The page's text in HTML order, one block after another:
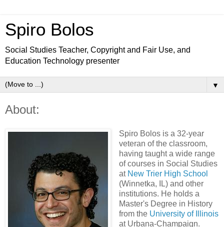
Spiro Bolos
Social Studies Teacher, Copyright and Fair Use, and
Education Technology presenter
▼
About:
Spiro Bolos is a 32-year
veteran of the classroom,
having taught a wide range
of courses in Social Studies
at New Trier High School
(Winnetka, IL) and other
institutions. He holds a
Master's Degree in History
from the University of Illinois
at Urbana-Champaign.